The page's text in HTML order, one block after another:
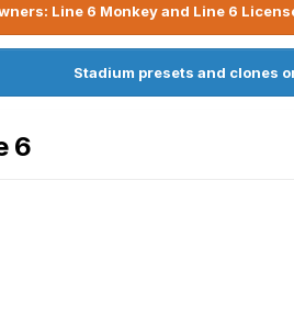
Line 6 Monkey and Line 6
Stadium presets and clones
6